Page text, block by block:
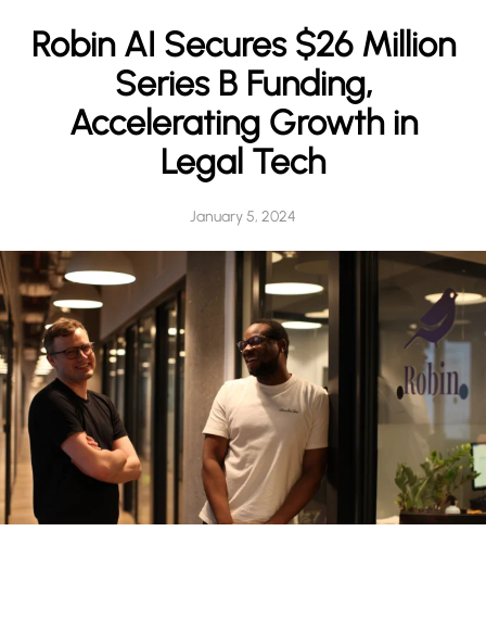
Robin AI Secures $26 Million
Series B Funding,
Accelerating Growth in
Legal Tech
January 5, 2024